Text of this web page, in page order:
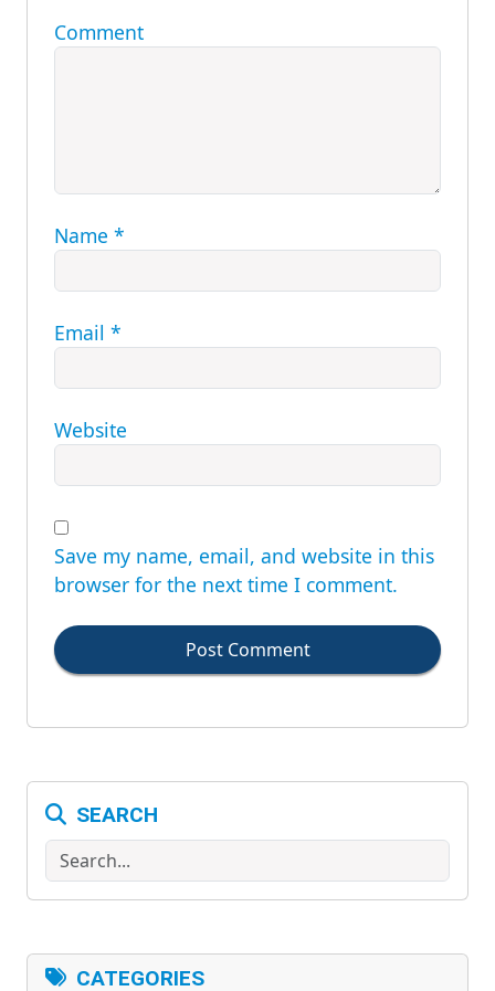
Comment
Name *
Email *
Website
Save my name, email, and website in this
browser for the next time I comment.
Post Comment
SEARCH
Search
CATEGORIES